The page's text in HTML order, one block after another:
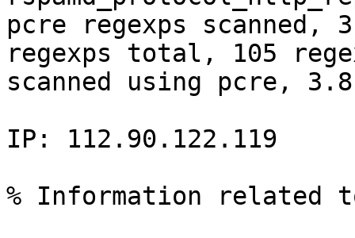
pcre regexps scanned,
regexps total, 105
scanned using pcre,
IP: 112.90.122.119
% Information related